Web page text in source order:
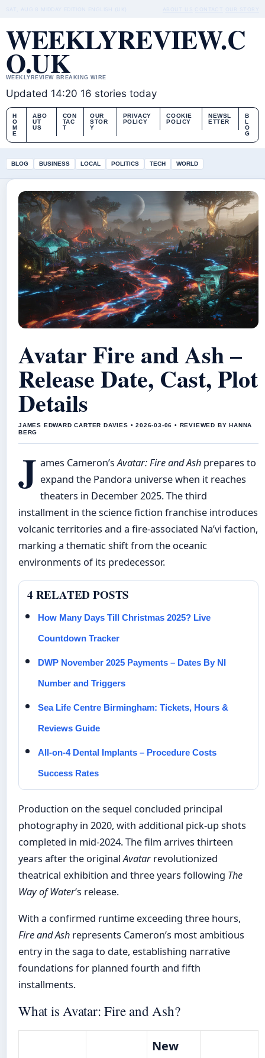
MIDDAY EDITION ENGLISH (UK) CONTACT
WEEKLYREVIEW.C
O.UK
WEEKLYREVIEW BREAKING WIRE
Updated 14:20 16 stories today
H
O
M
E
ABO
UT
US
CON
TAC
T
OUR
STOR
Y
PRIVACY
POLICY
COOKIE
POLICY
NEWSL
ETTER
B
L
O
G
BLOG BUSINESS LOCAL POLITICS TECH WORLD
Avatar Fire and Ash –
Release Date, Cast, Plot
Details
JAMES EDWARD CARTER DAVIES • 2026-03-06 • REVIEWED BY HANNA
BERG
J ames Cameron’sAvatar: Fire and Ash prepares to
expand the Pandora universe when it reaches
theaters in December 2025. The third
installment in the science fiction franchise introduces
volcanic territories and a fire-associated Na’vi faction,
marking a thematic shift from the oceanic
environments of its predecessor.
4 RELATED POSTS
How Many Days Till Christmas 2025? Live
Countdown Tracker
DWP November 2025 Payments – Dates By NI
Number and Triggers
Sea Life Centre Birmingham: Tickets, Hours &
Reviews Guide
All-on-4 Dental Implants – Procedure Costs
Success Rates
Production on the sequel concluded principal
photography in 2020, with additional pick-up shots
completed in mid-2024. The film arrives thirteen
years after the originalAvatar revolutionized
theatrical exhibition and three years following The
Way of Water‘s release.
With a confirmed runtime exceeding three hours,
Fire and Ash represents Cameron’s most ambitious
entry in the saga to date, establishing narrative
foundations for planned fourth and fifth
installments.
What is Avatar: Fire and Ash?
New